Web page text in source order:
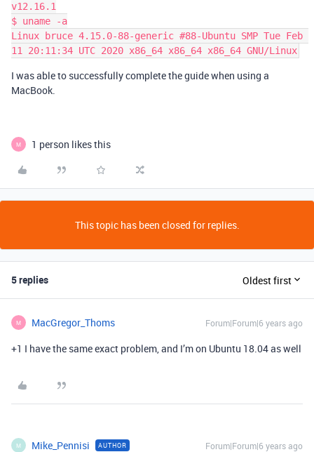
v12.16.1
$ uname -a
Linux bruce 4.15.0-88-generic #88-Ubuntu SMP Tue Feb
I was able to successfully complete the guide when using a
MacBook.
M 1 person likes this
This topic has been closed for replies.
5 replies Oldest first
M MacGregor_Thoms Forum|Forum|6 years ago
+1 I have the same exact problem, and I’m on Ubuntu 18.04 as well
M Mike_Pennisi AUTHOR Forum|Forum|6 years ago